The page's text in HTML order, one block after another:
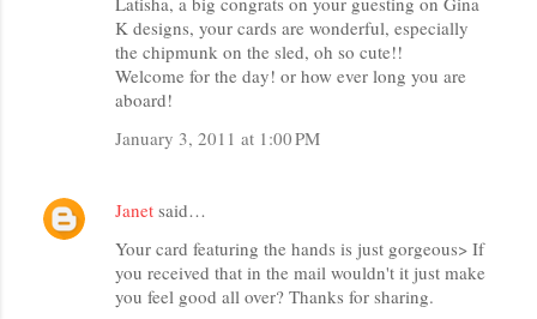
K designs, your cards are wonderful, especially
the chipmunk on the sled, oh so cute!!
Welcome for the day! or how ever long you are
aboard!
January 3, 2011 at 1:00 PM
Janet said…
Your card featuring the hands is just gorgeous> If
you received that in the mail wouldn't it just make
you feel good all over? Thanks for sharing.